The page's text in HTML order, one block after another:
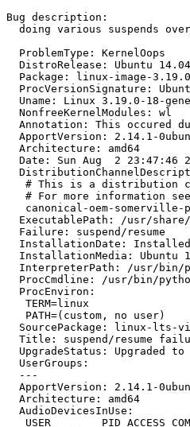
Bug description:
doing various suspends
  ProblemType: KernelOops
  DistroRelease: Ubuntu 14.04
Package: linux-image-
ProcVersionSignature:
Uname: Linux 3.19.0-18-
  NonfreeKernelModules: wl
Annotation: This occured
ApportVersion: 2.14.1-
  Architecture: amd64
Date: Sun Aug  2 23:47:46
# This is a distribution
# For more information
canonical-oem-somerville-
ExecutablePath: /usr/
  Failure: suspend/resume
InstallationDate:
InstallationMedia: Ubuntu
InterpreterPath: /usr/bin/
ProcCmdline: /usr/bin/
  ProcEnviron:
   TERM=linux
   PATH=(custom, no user)
SourcePackage: linux-lts-
Title: suspend/resume
UpgradeStatus: Upgraded
  UserGroups:
  ---
ApportVersion: 2.14.1-
  Architecture: amd64
  AudioDevicesInUse:
USER        PID ACCESS